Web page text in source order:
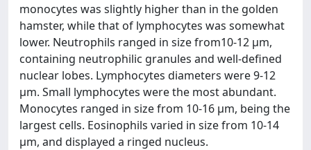
monocytes was slightly higher than in the golden
hamster, while that of lymphocytes was somewhat
lower. Neutrophils ranged in size from10-12 µm,
containing neutrophilic granules and well-defined
nuclear lobes. Lymphocytes diameters were 9-12
µm. Small lymphocytes were the most abundant.
Monocytes ranged in size from 10-16 µm, being the
largest cells. Eosinophils varied in size from 10-14
µm, and displayed a ringed nucleus.